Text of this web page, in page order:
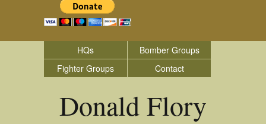
HQs
Bomber Groups
Fighter Groups
Contact
Donald Flory